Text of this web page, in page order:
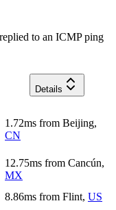
to an ICMP ping
Details
1.72ms from Beijing,
CN
12.75ms from Cancún,
MX
8.86ms from Flint, US